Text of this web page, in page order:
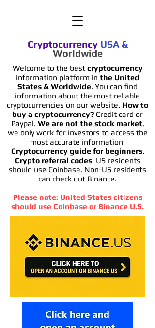
Cryptocurrency USA &
Worldwide
Welcome to the bestcryptocurrency
information platform in the United
States & Worldwide. You can find
information about the most reliable
cryptocurrencies on our website. How to
buy a cryptocurrency? Credit card or
Paypal. We are not the stock market,
we only work for investors to access the
most accurate information.
Cryptocurrency guide for beginners.
Crypto referral codes. US residents
should use Coinbase. Non-US residents
can check out Binance.
Please note: United States citizens
should use Coinbase or Binance U.S.